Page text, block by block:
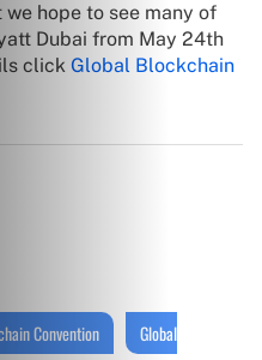
hope to see many of
Dubai from May 24th
click Global Blockchain
Convention
Global